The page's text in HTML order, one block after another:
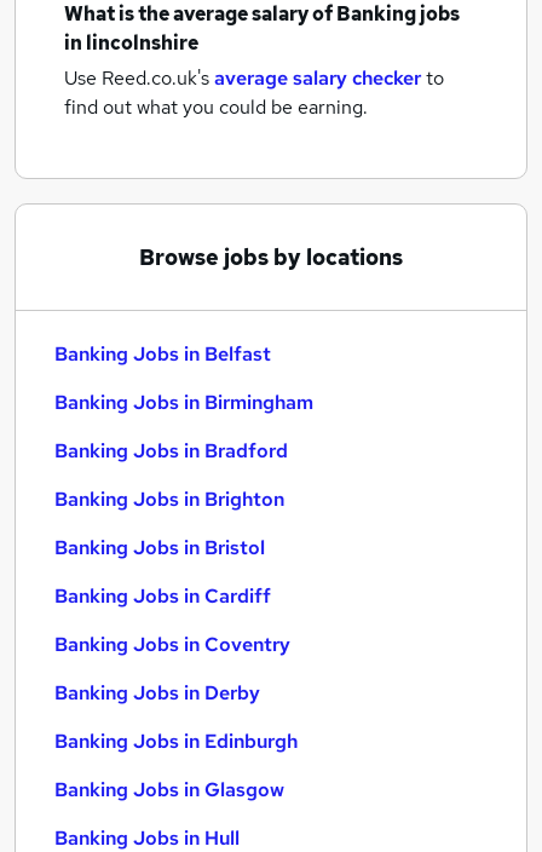
What is the average salary ofBanking jobs
in lincolnshire
Use Reed.co.uk'saverage salary checkerto
find out what you could be earning.
Browse jobs by locations
Banking Jobs in Belfast
Banking Jobs in Birmingham
Banking Jobs in Bradford
Banking Jobs in Brighton
Banking Jobs in Bristol
Banking Jobs in Cardiff
Banking Jobs in Coventry
Banking Jobs in Derby
Banking Jobs in Edinburgh
Banking Jobs in Glasgow
Banking Jobs in Hull